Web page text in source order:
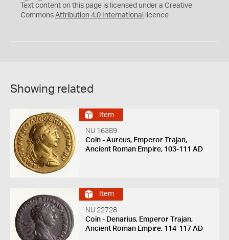
C
Y
Text content on this page is licensed under a Creative
Commons Attribution 4.0 International licence
Showing related
Item
NU 16389
Coin - Aureus, Emperor Trajan,
Ancient Roman Empire, 103-111 AD
Item
NU 22728
Coin - Denarius, Emperor Trajan,
Ancient Roman Empire, 114-117 AD